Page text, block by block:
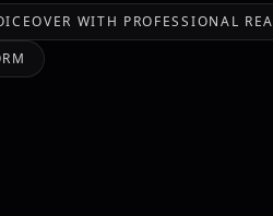
WITH PROFESSIONAL